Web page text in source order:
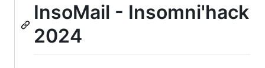
InsoMail - Insomni'hack
2024